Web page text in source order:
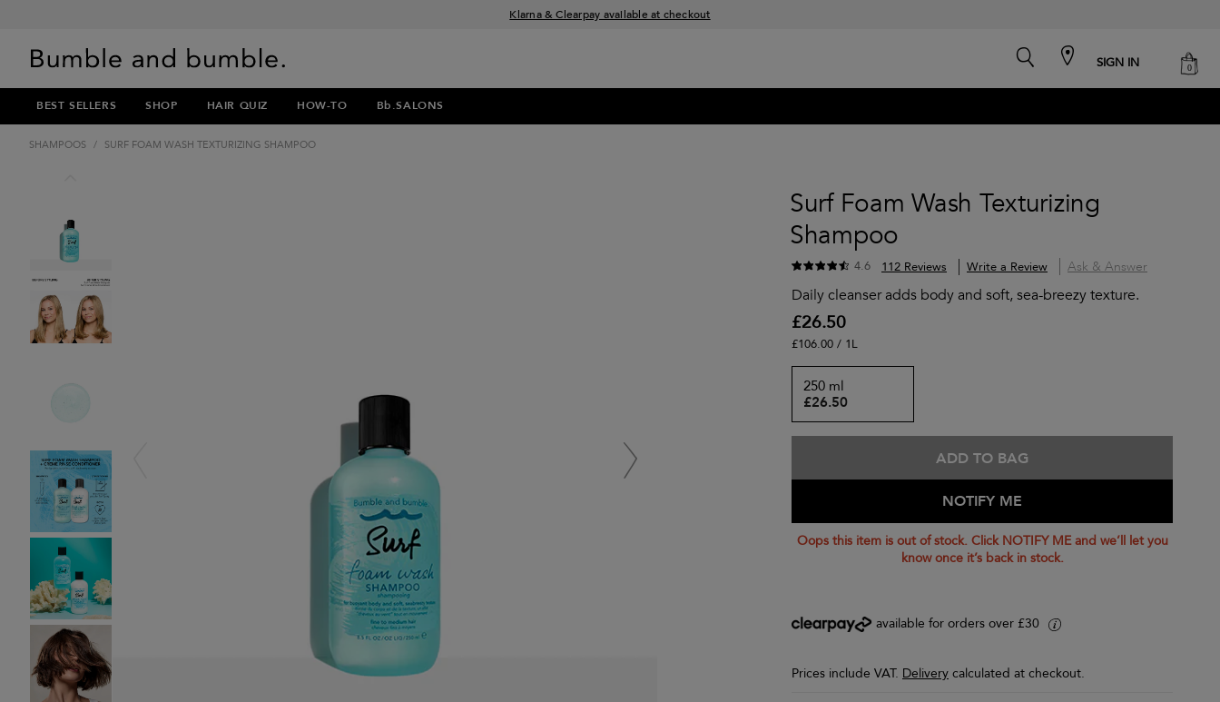
Klarna & Clearpay available at checkout
search SIGN IN cart
0
BEST SELLERS SHOP HAIR QUIZ HOW-TO Bb.SALONS
SHAMPOOS / SURF FOAM WASH TEXTURIZING SHAMPOO
Surf Foam Wash Texturizing
Shampoo
4.6 112 Reviews Write a Review Ask & Answer
Daily cleanser adds body and soft, sea-breezy texture.
£26.50
£106.00 / 1L
250 ml
£26.50
ADD TO BAG
NOTIFY ME
Oops this item is out of stock. Click NOTIFY ME and we’ll let you
know once it’s back in stock.
available for orders over £30 i
Prices include VAT. Delivery calculated at checkout.